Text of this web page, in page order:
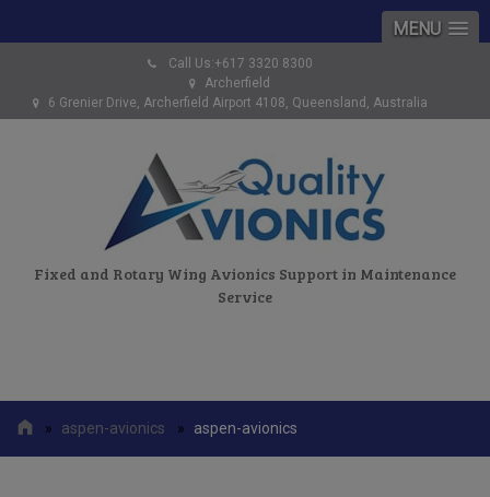
MENU
Call Us:+617 3320 8300
Archerfield
6 Grenier Drive, Archerfield Airport 4108, Queensland, Australia
Fixed and Rotary Wing Avionics Support in Maintenance
Service
» aspen-avionics » aspen-avionics